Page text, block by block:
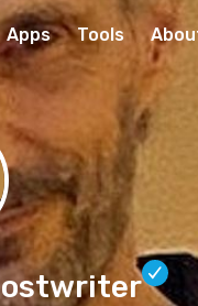
Apps Tools